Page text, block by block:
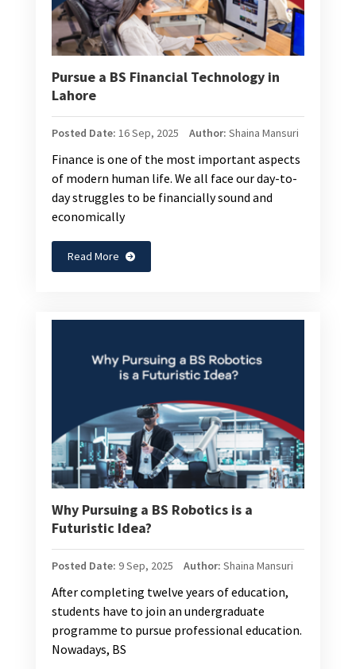
Pursue a BS Financial Technology in
Lahore
Posted Date: 16 Sep, 2025 Author: Shaina Mansuri
Finance is one of the most important aspects
of modern human life. We all face our day-to-
day struggles to be financially sound and
economically
Read More
Why Pursuing a BS Robotics is a
Futuristic Idea?
Posted Date: 9 Sep, 2025 Author: Shaina Mansuri
After completing twelve years of education,
students have to join an undergraduate
programme to pursue professional education.
Nowadays, BS